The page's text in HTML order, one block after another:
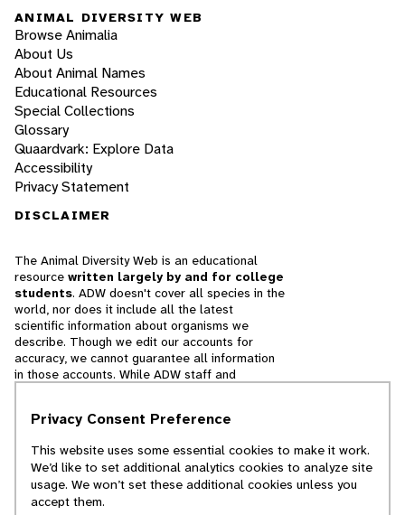
ANIMAL DIVERSITY WEB
Browse Animalia
About Us
About Animal Names
Educational Resources
Special Collections
Glossary
Quaardvark: Explore Data
Accessibility
Privacy Statement
DISCLAIMER
The Animal Diversity Web is an educational
resource written largely by and for college
students. ADW doesn't cover all species in the
world, nor does it include all the latest
scientific information about organisms we
describe. Though we edit our accounts for
accuracy, we cannot guarantee all information
in those accounts. While ADW staff and
cannot necessarily endorse the contents of
© 2025, Regents of the University of Michigan
Privacy Consent Preference
This website uses some essential cookies to make it work.
We’d like to set additional analytics cookies to analyze site
usage. We won’t set these additional cookies unless you
accept them.